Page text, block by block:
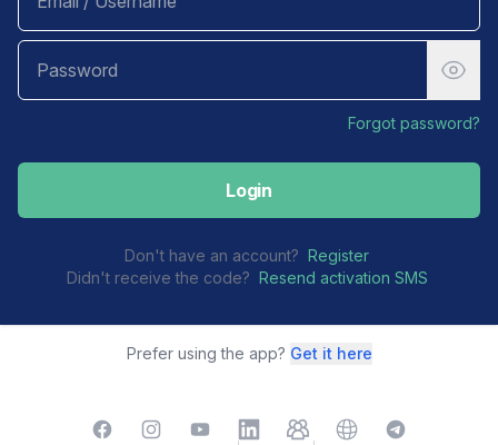
Forgot password?
Login
Don't have an account? Register
Didn't receive the code? Resend activation SMS
Prefer using the app? Get it here
FacebookInstagramYouTubeLinkedInTelegramGroup
WebsiteTelegramChat